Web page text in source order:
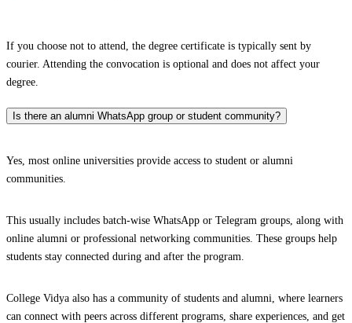
If you choose not to attend, the degree certificate is typically sent by
courier. Attending the convocation is optional and does not affect your
degree.
Is there an alumni WhatsApp group or student community?
Yes, most online universities provide access to student or alumni
communities.
This usually includes batch-wise WhatsApp or Telegram groups, along with
online alumni or professional networking communities. These groups help
students stay connected during and after the program.
College Vidya also has a community of students and alumni, where learners
can connect with peers across different programs, share experiences, and get